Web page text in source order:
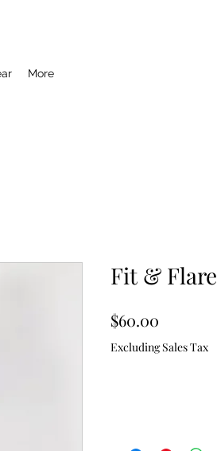
More
Fit &
$60.00
Excluding Sales Tax